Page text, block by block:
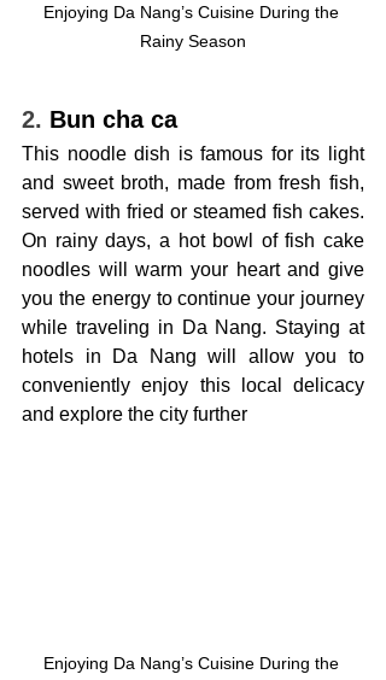
Enjoying Da Nang’s Cuisine During the
Rainy Season
2. Bun cha ca
This noodle dish is famous for its light
and sweet broth, made from fresh fish,
served with fried or steamed fish cakes.
On rainy days, a hot bowl of fish cake
noodles will warm your heart and give
you the energy to continue your journey
while traveling in Da Nang. Staying at
hotels in Da Nang will allow you to
conveniently enjoy this local delicacy
and explore the city further
Enjoying Da Nang’s Cuisine During the